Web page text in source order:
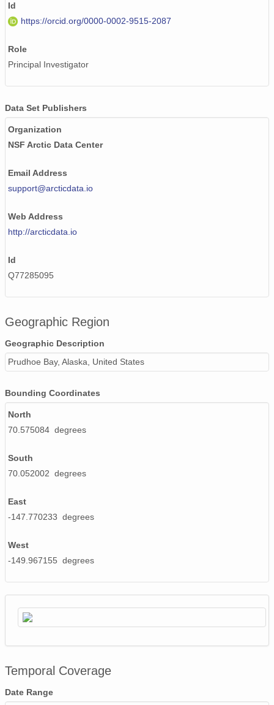
Id
https://orcid.org/0000-0002-9515-2087
Role
Principal Investigator
Data Set Publishers
Organization
NSF Arctic Data Center
Email Address
support@arcticdata.io
Web Address
http://arcticdata.io
Id
Q77285095
Geographic Region
Geographic Description
Prudhoe Bay, Alaska, United States
Bounding Coordinates
North
70.575084 degrees
South
70.052002 degrees
East
-147.770233 degrees
West
-149.967155 degrees
Temporal Coverage
Date Range